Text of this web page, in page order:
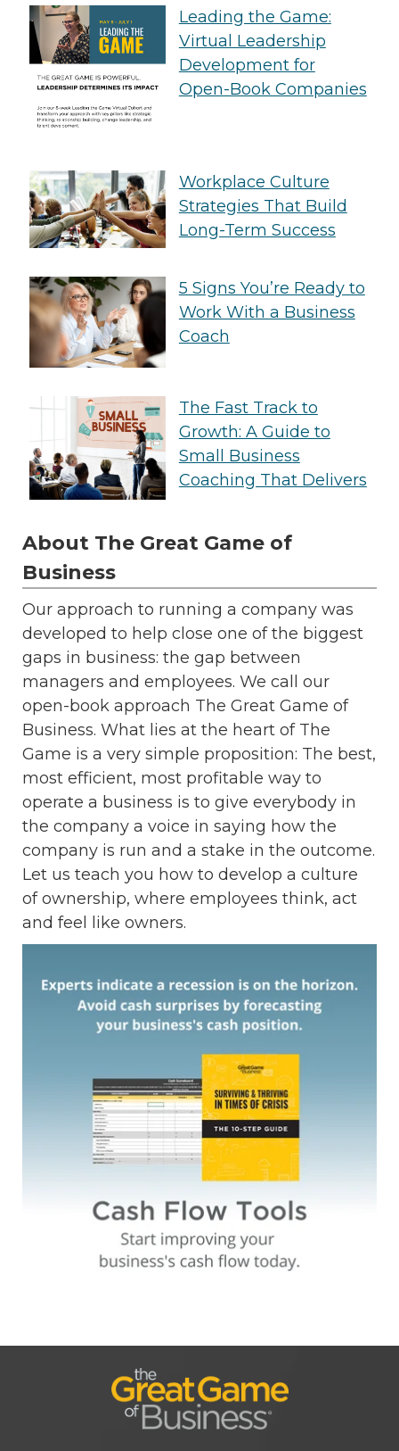
Leading the Game:
Virtual Leadership
Development for
Open-Book Companies
Workplace Culture
Strategies That Build
Long-Term Success
5 Signs You’re Ready to
Work With a Business
Coach
The Fast Track to
Growth: A Guide to
Small Business
Coaching That Delivers
About The Great Game of
Business
Our approach to running a company was
developed to help close one of the biggest
gaps in business: the gap between
managers and employees. We call our
open-book approach The Great Game of
Business. What lies at the heart of The
Game is a very simple proposition: The best,
most efficient, most profitable way to
operate a business is to give everybody in
the company a voice in saying how the
company is run and a stake in the outcome.
Let us teach you how to develop a culture
of ownership, where employees think, act
and feel like owners.